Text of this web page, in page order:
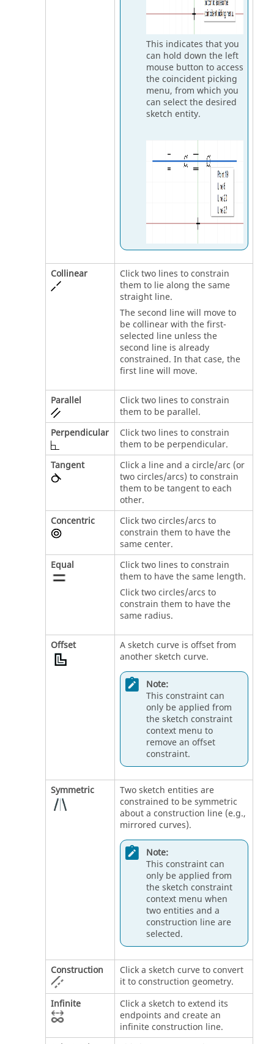
This indicates that you
can hold down the left
mouse button to access
the coincident picking
menu, from which you
can select the desired
sketch entity.
Collinear
Click two lines to constrain
them to lie along the same
straight line.
The second line will move to
be collinear with the first-
selected line unless the
second line is already
constrained. In that case, the
first line will move.
Parallel
Click two lines to constrain
them to be parallel.
Perpendicular
Click two lines to constrain
them to be perpendicular.
Tangent
Click a line and a circle/arc (or
two circles/arcs) to constrain
them to be tangent to each
other.
Concentric
Click two circles/arcs to
constrain them to have the
same center.
Equal
Click two lines to constrain
them to have the same length.
Click two circles/arcs to
constrain them to have the
same radius.
Offset
A sketch curve is offset from
another sketch curve.
Note:
This constraint can
only be applied from
the sketch constraint
context menu to
remove an offset
constraint.
Symmetric
Two sketch entities are
constrained to be symmetric
about a construction line (e.g.,
mirrored curves).
Note:
This constraint can
only be applied from
the sketch constraint
context menu when
two entities and a
construction line are
selected.
Construction
Click a sketch curve to convert
it to construction geometry.
Infinite
Click a sketch to extend its
endpoints and create an
infinite construction line.